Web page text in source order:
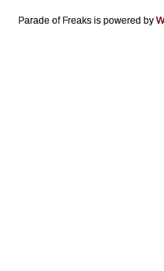
Parade of Freaks is powered by